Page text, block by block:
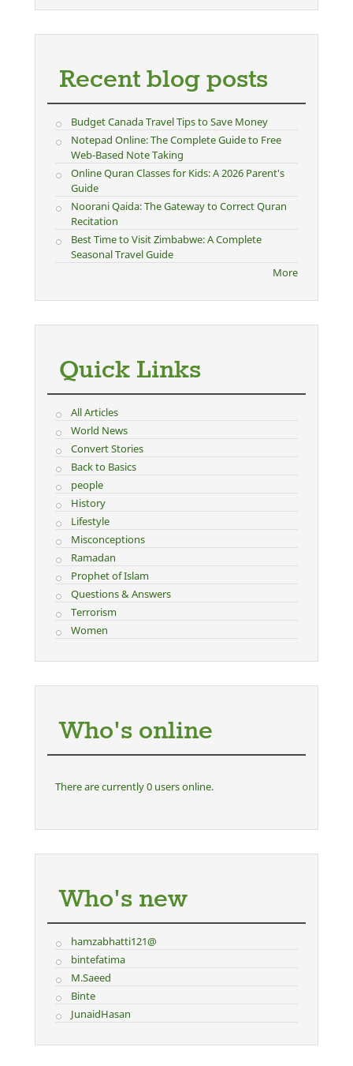
Recent blog posts
Budget Canada Travel Tips to Save Money
Notepad Online: The Complete Guide to Free
Web-Based Note Taking
Online Quran Classes for Kids: A 2026 Parent's
Guide
Noorani Qaida: The Gateway to Correct Quran
Recitation
Best Time to Visit Zimbabwe: A Complete
Seasonal Travel Guide
More
Quick Links
All Articles
World News
Convert Stories
Back to Basics
people
History
Lifestyle
Misconceptions
Ramadan
Prophet of Islam
Questions & Answers
Terrorism
Women
Who's online
There are currently 0 users online.
Who's new
hamzabhatti121@
bintefatima
M.Saeed
Binte
JunaidHasan